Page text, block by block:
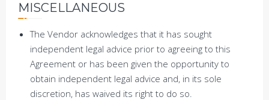
MISCELLANEOUS
The Vendor acknowledges that it has sought
independent legal advice prior to agreeing to this
Agreement or has been given the opportunity to
obtain independent legal advice and, in its sole
discretion, has waived its right to do so.